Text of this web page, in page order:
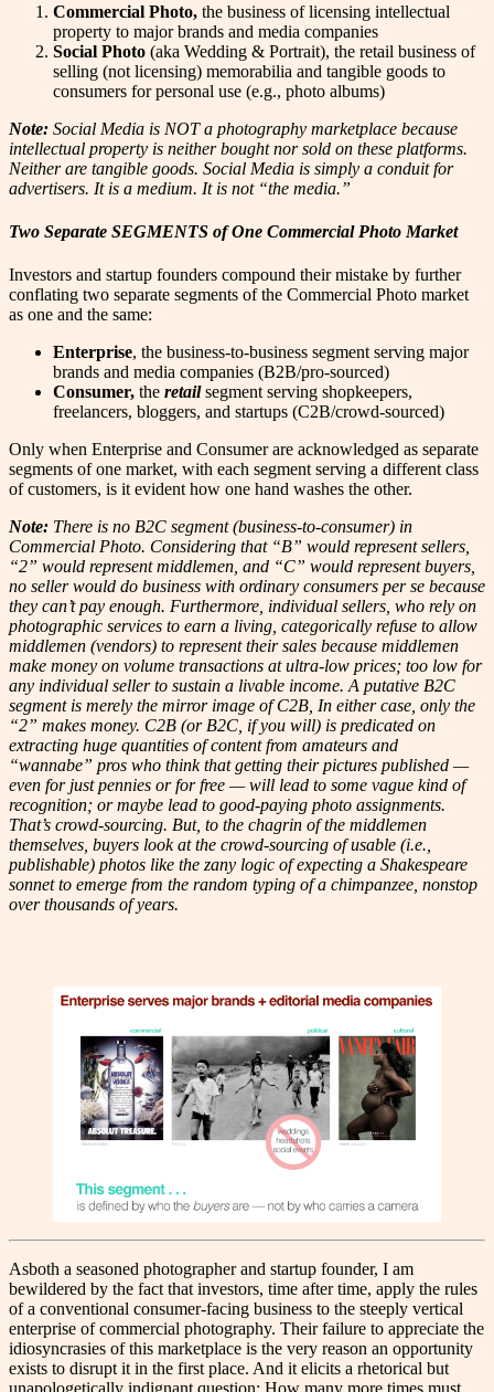
Commercial Photo, the business of licensing intellectual
property to major brands and media companies
Social Photo (aka Wedding & Portrait), the retail business of
selling (not licensing) memorabilia and tangible goods to
consumers for personal use (e.g., photo albums)
Note: Social Media is NOT a photography marketplace because
intellectual property is neither bought nor sold on these platforms.
Neither are tangible goods. Social Media is simply a conduit for
advertisers. It is a medium. It is not “the media.”
Two Separate SEGMENTS of One Commercial Photo Market
Investors and startup founders compound their mistake by further
conflating two separate segments of the Commercial Photo market
as one and the same:
Enterprise, the business-to-business segment serving major
brands and media companies (B2B/pro-sourced)
Consumer, the retailsegment serving shopkeepers,
freelancers, bloggers, and startups (C2B/crowd-sourced)
Only when Enterprise and Consumer are acknowledged as separate
segments of one market, with each segment serving a different class
of customers, is it evident how one hand washes the other.
Note: There is no B2C segment (business-to-consumer) in
Commercial Photo. Considering that “B” would represent sellers,
“2” would represent middlemen, and “C” would represent buyers,
no seller would do business with ordinary consumers per se because
they can’t pay enough. Furthermore, individual sellers, who rely on
photographic services to earn a living, categorically refuse to allow
middlemen (vendors) to represent their sales because middlemen
make money on volume transactions at ultra-low prices; too low for
any individual seller to sustain a livable income. A putative B2C
segment is merely the mirror image of C2B, In either case, only the
“2” makes money. C2B (or B2C, if you will) is predicated on
extracting huge quantities of content from amateurs and
“wannabe” pros who think that getting their pictures published —
even for just pennies or for free — will lead to some vague kind of
recognition; or maybe lead to good-paying photo assignments.
That’s crowd-sourcing. But, to the chagrin of the middlemen
themselves, buyers look at the crowd-sourcing of usable (i.e.,
publishable) photos like the zany logic of expecting a Shakespeare
sonnet to emerge from the random typing of a chimpanzee, nonstop
over thousands of years.
Asboth a seasoned photographer and startup founder, I am
bewildered by the fact that investors, time after time, apply the rules
of a conventional consumer-facing business to the steeply vertical
enterprise of commercial photography. Their failure to appreciate the
idiosyncrasies of this marketplace is the very reason an opportunity
exists to disrupt it in the first place. And it elicits a rhetorical but